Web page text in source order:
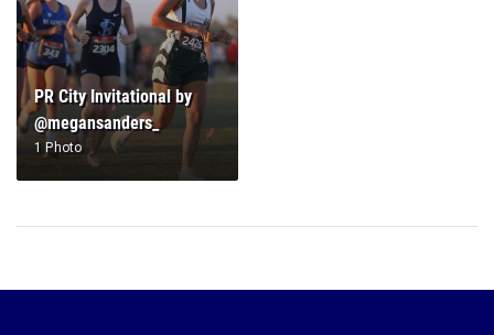
PR City Invitational by
@megansanders_
1 Photo